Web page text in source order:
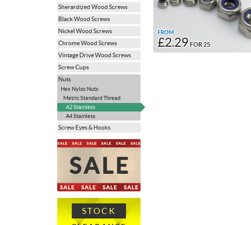
Sherardized Wood Screws
Black Wood Screws
Nickel Wood Screws
Chrome Wood Screws
Vintage Drive Wood Screws
Screw Cups
Nuts
Hex Nyloc Nuts
Metric Standard Thread
A2 Stainless
A4 Stainless
Screw Eyes & Hooks
STOCK
FROM
£2.29 FOR 25